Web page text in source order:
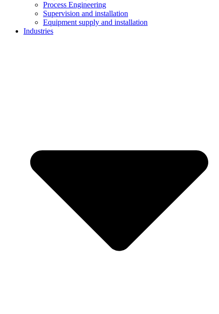
Process Engineering
Supervision and installation
Equipment supply and installation
Industries